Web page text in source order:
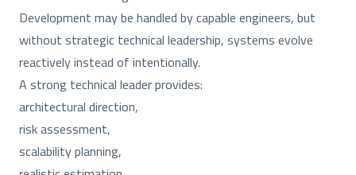
Development may be handled by capable engineers, but
without strategic technical leadership, systems evolve
reactively instead of intentionally.
A strong technical leader provides:
architectural direction,
risk assessment,
scalability planning,